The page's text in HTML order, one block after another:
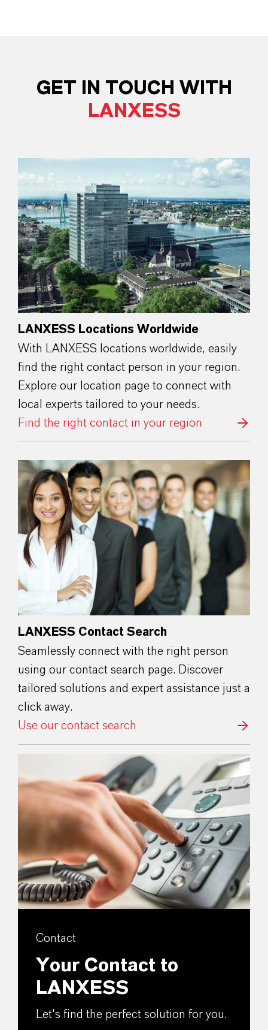
GET IN TOUCH WITH
LANXESS
LANXESS Locations Worldwide
With LANXESS locations worldwide, easily
find the right contact person in your region.
Explore our location page to connect with
local experts tailored to your needs.
Find the right contact in your region
LANXESS Contact Search
Seamlessly connect with the right person
using our contact search page. Discover
tailored solutions and expert assistance just a
click away.
Use our contact search
Contact
Your Contact to
LANXESS
Let's find the perfect solution for you.